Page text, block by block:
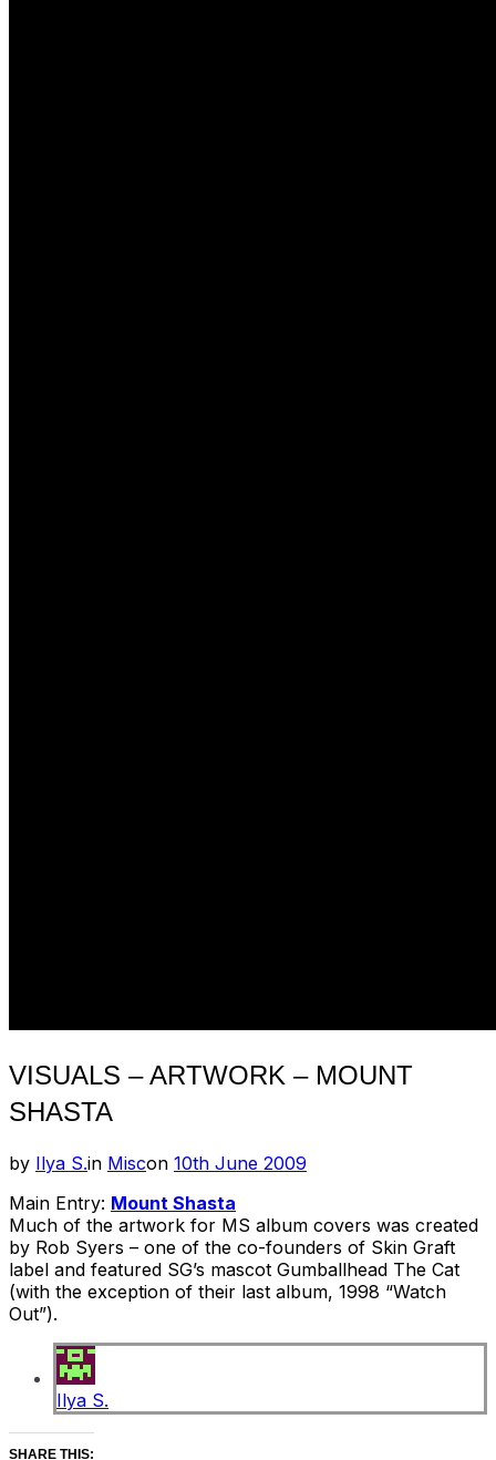
VISUALS – ARTWORK – MOUNT
SHASTA
by Ilya S.in Miscon Posted
10th June 2009
Main Entry: Mount Shasta
Much of the artwork for MS album covers was created
by Rob Syers – one of the co-founders of Skin Graft
label and featured SG’s mascot Gumballhead The Cat
(with the exception of their last album, 1998 “Watch
Out”).
Ilya S.
SHARE THIS: